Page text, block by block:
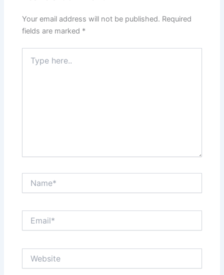
Your email address will not be published. Required
fields are marked *
here..